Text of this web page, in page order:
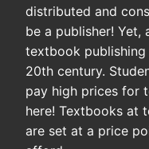
distributed and
be a publisher! Yet,
textbook
20th century.
pay high prices for
here! Textbooks at
are set at a price